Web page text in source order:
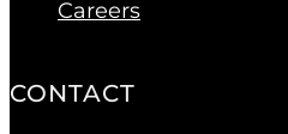
Careers
CONTACT